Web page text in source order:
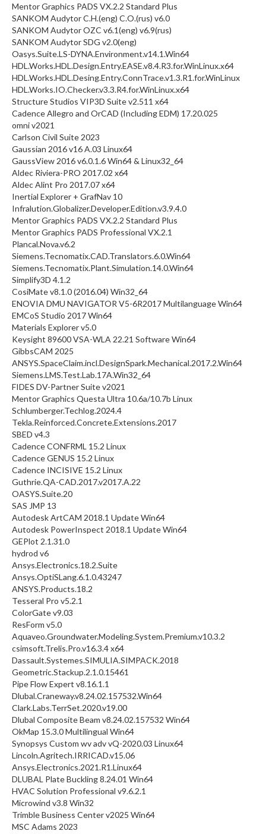
Mentor Graphics PADS VX.2.2 Standard Plus
SANKOM Audytor C.H.(eng) C.O.(rus) v6.0
SANKOM Audytor OZC v6.1(eng) v6.9(rus)
SANKOM Audytor SDG v2.0(eng)
Oasys.Suite.LS-DYNA.Environment.v14.1.Win64
HDL.Works.HDL.Design.Entry.EASE.v8.4.R3.for.WinLinux.x64
HDL.Works.HDL.Desing.Entry.ConnTrace.v1.3.R1.for.WinLinux
HDL.Works.IO.Checker.v3.3.R4.for.WinLinux.x64
Structure Studios VIP3D Suite v2.511 x64
Cadence Allegro and OrCAD (Including EDM) 17.20.025
omni v2021
Carlson Civil Suite 2023
Gaussian 2016 v16 A.03 Linux64
GaussView 2016 v6.0.1.6 Win64 & Linux32_64
Aldec Riviera-PRO 2017.02 x64
Aldec Alint Pro 2017.07 x64
Inertial Explorer + GrafNav 10
Infralution.Globalizer.Developer.Edition.v3.9.4.0
Mentor Graphics PADS VX.2.2 Standard Plus
Mentor Graphics PADS Professional VX.2.1
Plancal.Nova.v6.2
Siemens.Tecnomatix.CAD.Translators.6.0.Win64
Siemens.Tecnomatix.Plant.Simulation.14.0.Win64
Simplify3D 4.1.2
CosiMate v8.1.0 (2016.04) Win32_64
ENOVIA DMU NAVIGATOR V5-6R2017 Multilanguage Win64
EMCoS Studio 2017 Win64
Materials Explorer v5.0
Keysight 89600 VSA-WLA 22.21 Software Win64
GibbsCAM 2025
ANSYS.SpaceClaim.incl.DesignSpark.Mechanical.2017.2.Win64
Siemens.LMS.Test.Lab.17A.Win32_64
FIDES DV-Partner Suite v2021
Mentor Graphics Questa Ultra 10.6a/10.7b Linux
Schlumberger.Techlog.2024.4
Tekla.Reinforced.Concrete.Extensions.2017
SBED v4.3
Cadence CONFRML 15.2 Linux
Cadence GENUS 15.2 Linux
Cadence INCISIVE 15.2 Linux
Guthrie.QA-CAD.2017.v2017.A.22
OASYS.Suite.20
SAS JMP 13
Autodesk ArtCAM 2018.1 Update Win64
Autodesk PowerInspect 2018.1 Update Win64
GEPlot 2.1.31.0
hydrod v6
Ansys.Electronics.18.2.Suite
Ansys.OptiSLang.6.1.0.43247
ANSYS.Products.18.2
Tesseral Pro v5.2.1
ColorGate v9.03
ResForm v5.0
Aquaveo.Groundwater.Modeling.System.Premium.v10.3.2
csimsoft.Trelis.Pro.v16.3.4 x64
Dassault.Systemes.SIMULIA.SIMPACK.2018
Geometric.Stackup.2.1.0.15461
Pipe Flow Expert v8.16.1.1
Dlubal.Craneway.v8.24.02.157532.Win64
Clark.Labs.TerrSet.2020.v19.00
Dlubal Composite Beam v8.24.02.157532 Win64
OkMap 15.3.0 Multilingual Win64
Synopsys Custom wv adv vQ-2020.03 Linux64
Lincoln.Agritech.IRRICAD.v15.06
Ansys.Electronics.2021.R1.Linux64
DLUBAL Plate Buckling 8.24.01 Win64
HVAC Solution Professional v9.6.2.1
Microwind v3.8 Win32
Trimble Business Center v2025 Win64
MSC Adams 2023